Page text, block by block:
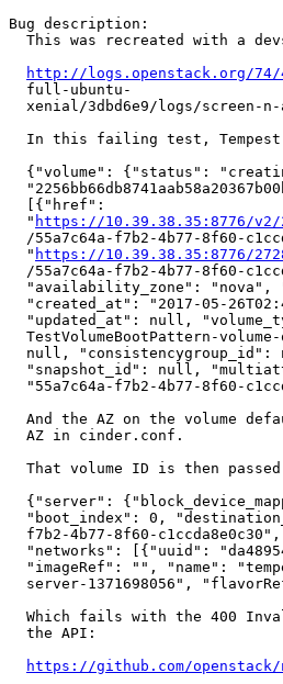
Bug description:
This was recreated with a
http://logs.openstack.org/74/
  full-ubuntu-
xenial/3dbd6e9/logs/screen-
In this failing test,
{"volume": {"status":
  [{"href":
  "
https://10.39.38.35:8776/v2/
/55a7c64a-f7b2-4b77-8f60-
  "
https://10.39.38.35:8776/
/55a7c64a-f7b2-4b77-8f60-
"availability_zone": "nova",
"created_at": "2017-05-
"updated_at": null,
TestVolumeBootPattern-
null, "consistencygroup_id":
"snapshot_id": null,
"55a7c64a-f7b2-4b77-8f60-
And the AZ on the volume
  AZ in cinder.conf.
That volume ID is then
{"server":
"boot_index": 0,
f7b2-4b77-8f60-
"networks": [{"uuid":
"imageRef": "", "name":
server-1371698056",
Which fails with the 400
  the API:
https://github.com/openstack/